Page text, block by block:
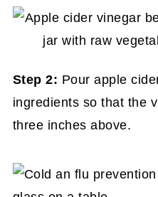
Step 2: Pour apple
ingredients so that the
three inches above.